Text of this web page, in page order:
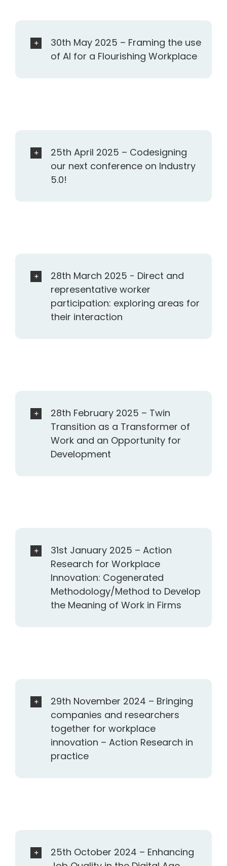
30th May 2025 – Framing the use
of AI for a Flourishing Workplace
25th April 2025 – Codesigning
our next conference on Industry
5.0!
28th March 2025 - Direct and
representative worker
participation: exploring areas for
their interaction
28th February 2025 – Twin
Transition as a Transformer of
Work and an Opportunity for
Development
31st January 2025 – Action
Research for Workplace
Innovation: Cogenerated
Methodology/Method to Develop
the Meaning of Work in Firms
29th November 2024 – Bringing
companies and researchers
together for workplace
innovation – Action Research in
practice
25th October 2024 – Enhancing